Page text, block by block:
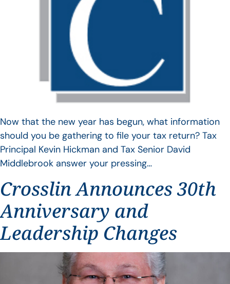
Now that the new year has begun, what information
should you be gathering to file your tax return? Tax
Principal Kevin Hickman and Tax Senior David
Middlebrook answer your pressing…
Crosslin Announces 30th
Anniversary and
Leadership Changes